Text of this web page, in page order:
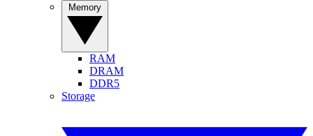
RAM
DRAM
DDR5
Storage